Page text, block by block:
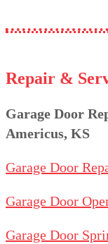
Repair &
Garage Door
Americus, KS
Garage Door
Garage Door
Garage Door